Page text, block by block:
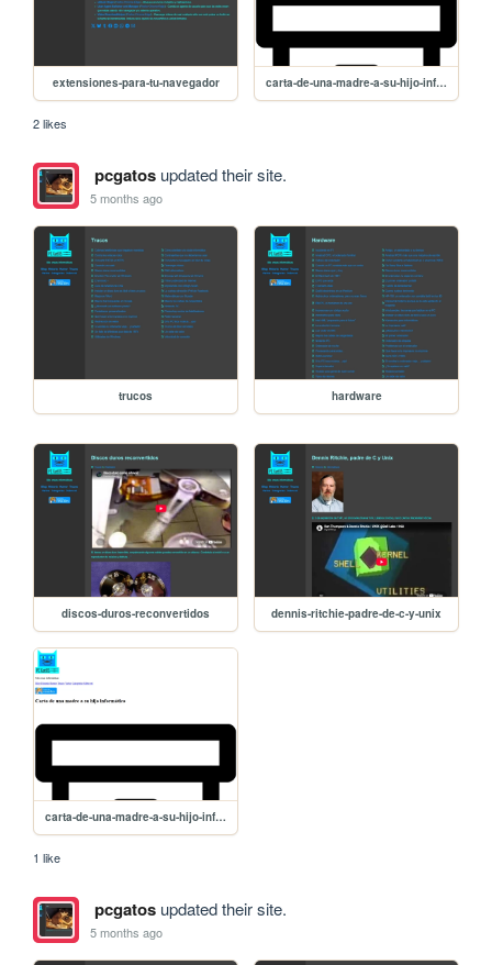
extensiones-para-tu-navegador carta-de-una-madre-a-su-hijo-informatico
2 likes
pcgatosupdated their site.
5 months ago
trucos hardware
discos-duros-reconvertidos dennis-ritchie-padre-de-c-y-unix
carta-de-una-madre-a-su-hijo-informatico
1 like
pcgatosupdated their site.
5 months ago